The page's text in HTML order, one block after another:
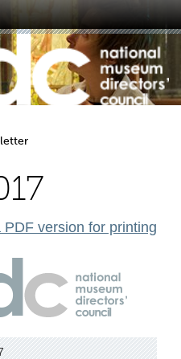
PDF version for printing